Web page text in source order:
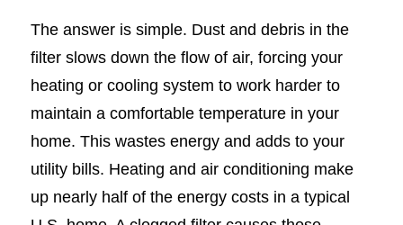
The answer is simple. Dust and debris in the
filter slows down the flow of air, forcing your
heating or cooling system to work harder to
maintain a comfortable temperature in your
home. This wastes energy and adds to your
utility bills. Heating and air conditioning make
up nearly half of the energy costs in a typical